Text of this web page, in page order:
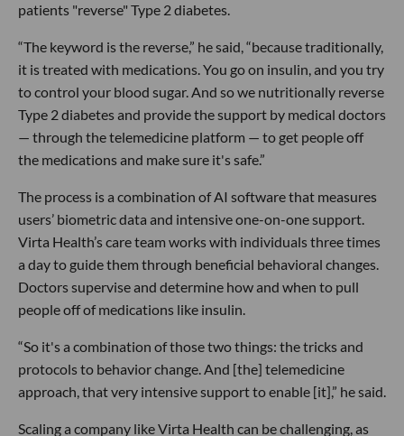
patients "reverse" Type 2 diabetes.
“The keyword is the reverse,” he said, “because traditionally,
it is treated with medications. You go on insulin, and you try
to control your blood sugar. And so we nutritionally reverse
Type 2 diabetes and provide the support by medical doctors
— through the telemedicine platform — to get people off
the medications and make sure it's safe.”
The process is a combination of AI software that measures
users’ biometric data and intensive one-on-one support.
Virta Health’s care team works with individuals three times
a day to guide them through beneficial behavioral changes.
Doctors supervise and determine how and when to pull
people off of medications like insulin.
“So it's a combination of those two things: the tricks and
protocols to behavior change. And [the] telemedicine
approach, that very intensive support to enable [it],” he said.
Scaling a company like Virta Health can be challenging, as